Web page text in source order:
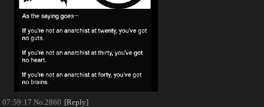
07:59:17 No. 2860 [Reply]